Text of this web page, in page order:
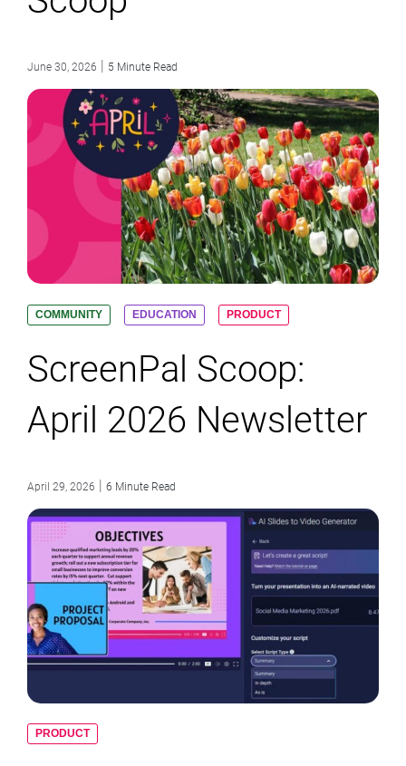
June 30, 2026 | 5 Minute Read
COMMUNITY EDUCATION PRODUCT
ScreenPal Scoop:
April 2026 Newsletter
April 29, 2026 | 6 Minute Read
PRODUCT